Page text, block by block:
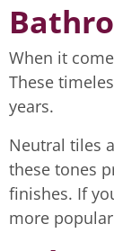
When it
These
years.
Neutral tiles
these tones
finishes. If
more